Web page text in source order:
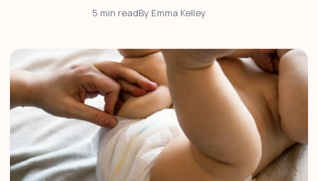
5 min readBy Emma Kelley